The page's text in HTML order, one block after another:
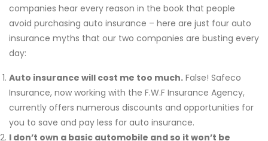
companies hear every reason in the book that people
avoid purchasing auto insurance – here are just four auto
insurance myths that our two companies are busting every
day:
Auto insurance will cost me too much. False! Safeco
Insurance, now working with the F.W.F Insurance Agency,
currently offers numerous discounts and opportunities for
you to save and pay less for auto insurance.
I don’t own a basic automobile and so it won’t be